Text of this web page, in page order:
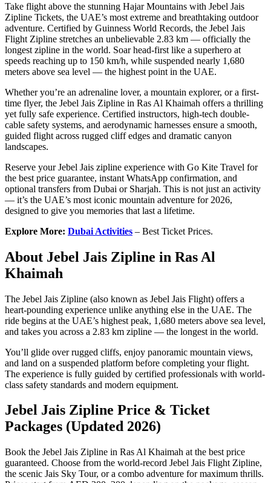
Take flight above the stunning Hajar Mountains with Jebel Jais
Zipline Tickets, the UAE’s most extreme and breathtaking outdoor
adventure. Certified by Guinness World Records, the Jebel Jais
Flight Zipline stretches an unbelievable 2.83 km — officially the
longest zipline in the world. Soar head-first like a superhero at
speeds reaching up to 150 km/h, while suspended nearly 1,680
meters above sea level — the highest point in the UAE.
Whether you’re an adrenaline lover, a mountain explorer, or a first-
time flyer, the Jebel Jais Zipline in Ras Al Khaimah offers a thrilling
yet fully safe experience. Certified instructors, high-tech double-
cable safety systems, and aerodynamic harnesses ensure a smooth,
guided flight across rugged cliff edges and dramatic canyon
landscapes.
Reserve your Jebel Jais zipline experience with Go Kite Travel for
the best price guarantee, instant WhatsApp confirmation, and
optional transfers from Dubai or Sharjah. This is not just an activity
— it’s the UAE’s most iconic mountain adventure for 2026,
designed to give you memories that last a lifetime.
Explore More: Dubai Activities – Best Ticket Prices.
About Jebel Jais Zipline in Ras Al
Khaimah
The Jebel Jais Zipline (also known as Jebel Jais Flight) offers a
heart-pounding experience unlike anything else in the UAE. The
ride begins at the UAE’s highest peak, 1,680 meters above sea level,
and takes you across a 2.83 km zipline — the longest in the world.
You’ll glide over rugged cliffs, enjoy panoramic mountain views,
and land on a suspended platform before completing your flight.
The experience is fully guided by certified professionals with world-
class safety standards and modern equipment.
Jebel Jais Zipline Price & Ticket
Packages (Updated 2026)
Book the Jebel Jais Zipline in Ras Al Khaimah at the best price
guaranteed. Choose from the world-record Jebel Jais Flight Zipline,
the scenic Jais Sky Tour, or a combo adventure for maximum thrills.